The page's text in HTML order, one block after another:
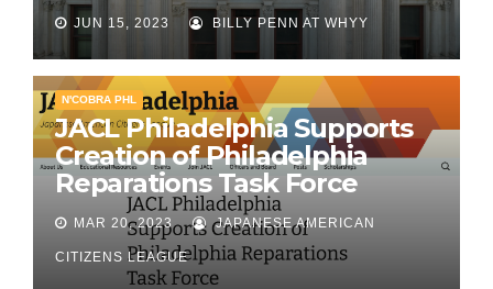
JUN 15, 2023 BILLY PENN AT WHYY
N'COBRA PHL
JACL Philadelphia Supports
Creation of Philadelphia
Reparations Task Force
MAR 20, 2023 JAPANESE AMERICAN
CITIZENS LEAGUE